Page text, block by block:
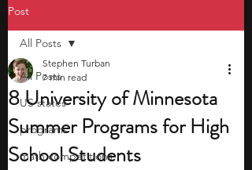
Post
All Posts
US states
programs
math competitions
All Posts
8 University of Minnesota
Summer Programs for High
School Students
Stephen Turban
7 min read